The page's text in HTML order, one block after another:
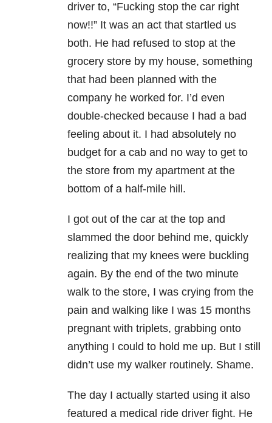
driver to, “Fucking stop the car right
now!!” It was an act that startled us
both. He had refused to stop at the
grocery store by my house, something
that had been planned with the
company he worked for. I’d even
double-checked because I had a bad
feeling about it. I had absolutely no
budget for a cab and no way to get to
the store from my apartment at the
bottom of a half-mile hill.
I got out of the car at the top and
slammed the door behind me, quickly
realizing that my knees were buckling
again. By the end of the two minute
walk to the store, I was crying from the
pain and walking like I was 15 months
pregnant with triplets, grabbing onto
anything I could to hold me up. But I still
didn’t use my walker routinely. Shame.
The day I actually started using it also
featured a medical ride driver fight. He